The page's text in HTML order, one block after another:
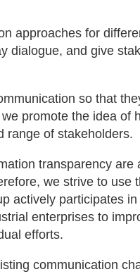
approaches for
dialogue, and give
so that
promote the idea of
range of stakeholders.
transparency
we strive to use
actively participates
enterprises to
efforts.
communication